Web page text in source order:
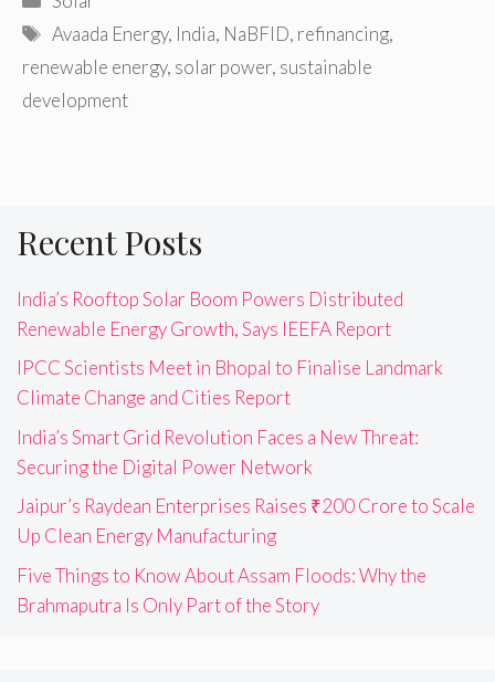
Tags
Avaada Energy, India, NaBFID, refinancing,
renewable energy, solar power, sustainable
development
Recent Posts
India’s Rooftop Solar Boom Powers Distributed
Renewable Energy Growth, Says IEEFA Report
IPCC Scientists Meet in Bhopal to Finalise Landmark
Climate Change and Cities Report
India’s Smart Grid Revolution Faces a New Threat:
Securing the Digital Power Network
Jaipur’s Raydean Enterprises Raises ₹200 Crore to Scale
Up Clean Energy Manufacturing
Five Things to Know About Assam Floods: Why the
Brahmaputra Is Only Part of the Story